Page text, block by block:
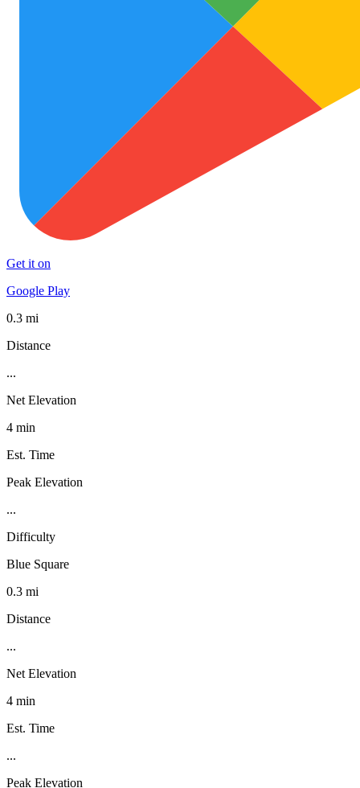
Get it on
Google Play
0.3 mi
Distance
...
Net Elevation
4 min
Est. Time
Peak Elevation
...
Difficulty
Blue Square
0.3 mi
Distance
...
Net Elevation
4 min
Est. Time
...
Peak Elevation